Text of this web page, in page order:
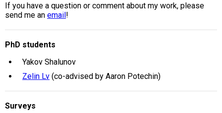
If you have a question or comment about my work, please
send me an email!
PhD students
Yakov Shalunov
Zelin Lv (co-advised by Aaron Potechin)
Surveys